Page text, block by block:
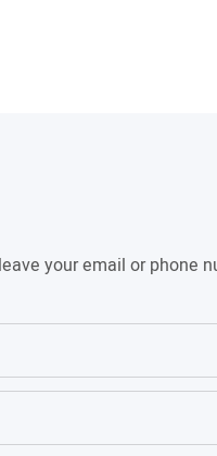
your email or phone